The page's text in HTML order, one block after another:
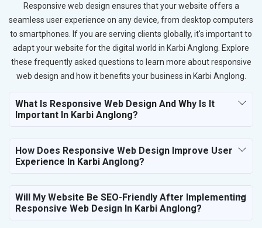
Responsive web design ensures that your website offers a
seamless user experience on any device, from desktop computers
to smartphones. If you are serving clients globally, it's important to
adapt your website for the digital world in Karbi Anglong. Explore
these frequently asked questions to learn more about responsive
web design and how it benefits your business in Karbi Anglong.
What Is Responsive Web Design And Why Is It
Important In Karbi Anglong?
How Does Responsive Web Design Improve User
Experience In Karbi Anglong?
Will My Website Be SEO-Friendly After Implementing
Responsive Web Design In Karbi Anglong?